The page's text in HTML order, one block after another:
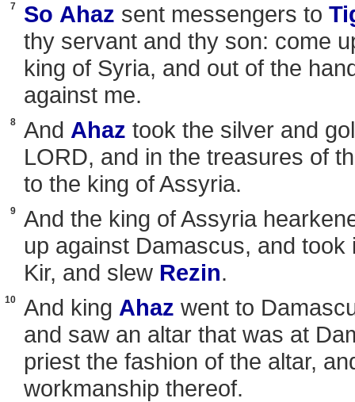
7 So Ahaz sent messengers to
thy servant and thy son: come
king of Syria, and out of the
against me.
8 And Ahaz took the silver and
LORD, and in the treasures of
to the king of Assyria.
9
And the king of Assyria
up against Damascus, and
Kir, and slew Rezin.
10 And king Ahaz went to
and saw an altar that was at
priest the fashion of the altar,
workmanship thereof.